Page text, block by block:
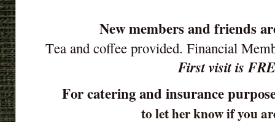
New members and friends
Tea and coffee provided. Financial
First visit is
For catering and insurance
to let her know if you